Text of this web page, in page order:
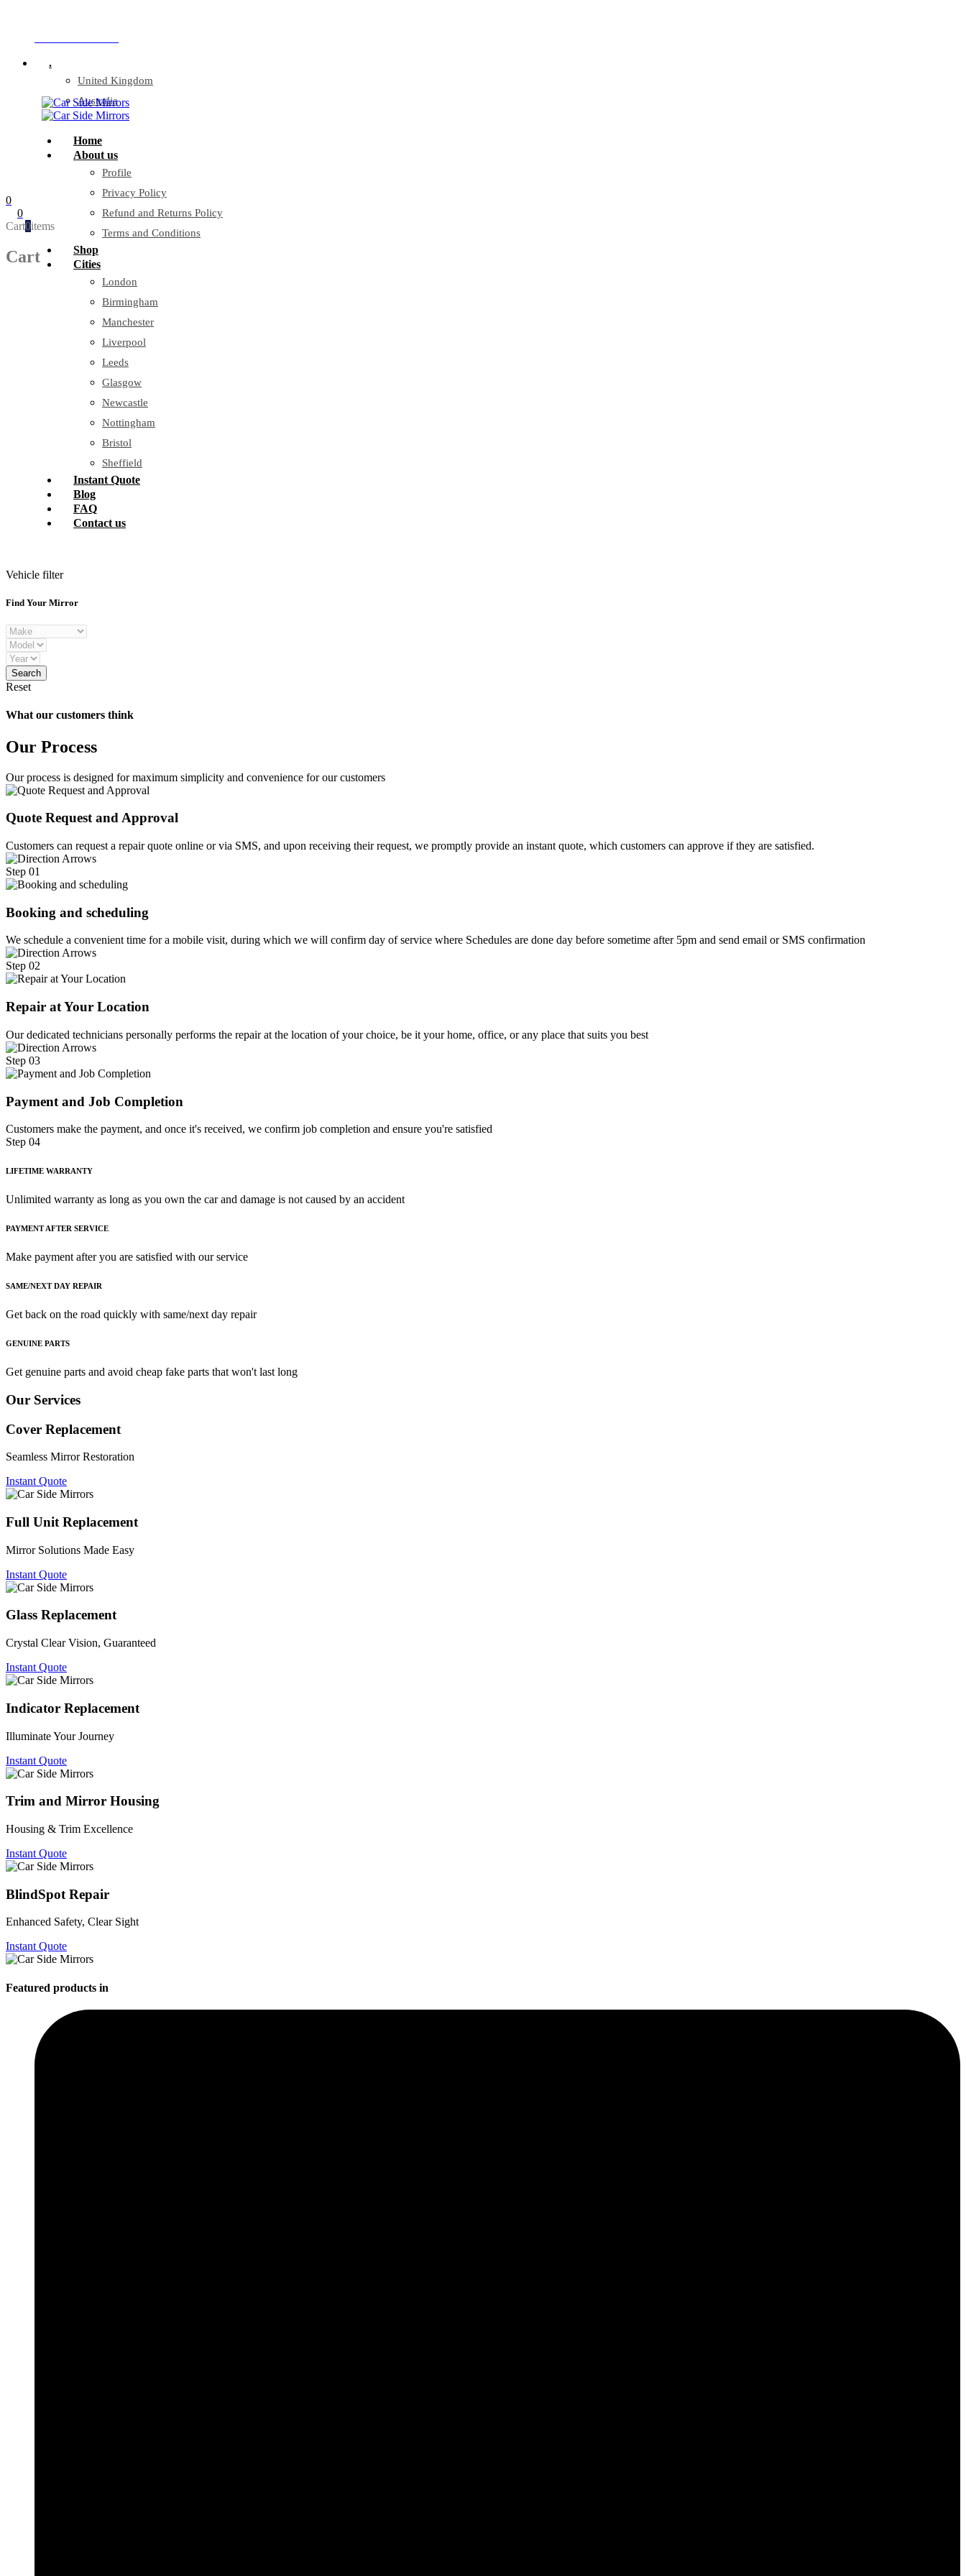
.
United Kingdom
Australia
Home
About us
Profile
Privacy Policy
Refund and Returns Policy
Terms and Conditions
Shop
Cities
London
Birmingham
Manchester
Liverpool
Leeds
Glasgow
Newcastle
Nottingham
Bristol
Sheffield
Instant Quote
Blog
FAQ
Contact us
0
0
Cart0items
Cart
Vehicle filter
Find Your Mirror
Reset
What our customers think
Our Process
Our process is designed for maximum simplicity and convenience for our customers
Quote Request and Approval
Customers can request a repair quote online or via SMS, and upon receiving their request, we promptly provide an instant quote, which customers can approve if they are satisfied.
Step 01
Booking and scheduling
We schedule a convenient time for a mobile visit, during which we will confirm day of service where Schedules are done day before sometime after 5pm and send email or SMS confirmation
Step 02
Repair at Your Location
Our dedicated technicians personally performs the repair at the location of your choice, be it your home, office, or any place that suits you best
Step 03
Payment and Job Completion
Customers make the payment, and once it's received, we confirm job completion and ensure you're satisfied
Step 04
LIFETIME WARRANTY
Unlimited warranty as long as you own the car and damage is not caused by an accident
PAYMENT AFTER SERVICE
Make payment after you are satisfied with our service
SAME/NEXT DAY REPAIR
Get back on the road quickly with same/next day repair
GENUINE PARTS
Get genuine parts and avoid cheap fake parts that won't last long
Our Services
Cover Replacement
Seamless Mirror Restoration
Instant Quote
Full Unit Replacement
Mirror Solutions Made Easy
Instant Quote
Glass Replacement
Crystal Clear Vision, Guaranteed
Instant Quote
Indicator Replacement
Illuminate Your Journey
Instant Quote
Trim and Mirror Housing
Housing & Trim Excellence
Instant Quote
BlindSpot Repair
Enhanced Safety, Clear Sight
Instant Quote
Featured products in